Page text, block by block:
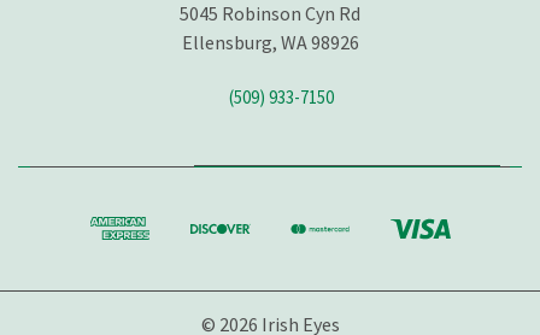
5045 Robinson Cyn Rd
Ellensburg, WA 98926
(509) 933-7150
© 2026 Irish Eyes